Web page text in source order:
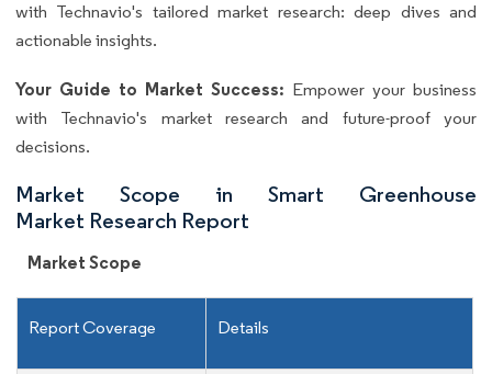
with Technavio's tailored market research: deep dives and
actionable insights.
Your Guide to Market Success: Empower your business
with Technavio's market research and future-proof your
decisions.
Market Scope in Smart Greenhouse
Market Research Report
Market Scope
Report Coverage Details